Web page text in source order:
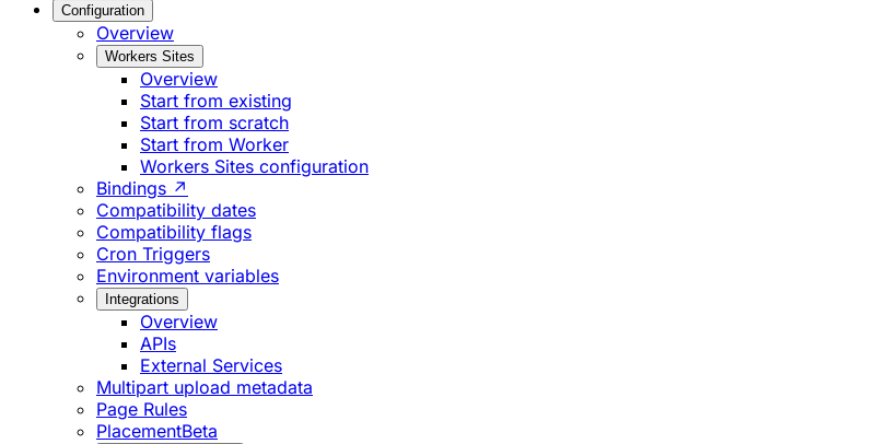
Configuration
Overview
Workers Sites
Overview
Start from existing
Start from scratch
Start from Worker
Workers Sites configuration
Bindings ↗
Compatibility dates
Compatibility flags
Cron Triggers
Environment variables
Integrations
Overview
APIs
External Services
Multipart upload metadata
Page Rules
PlacementBeta